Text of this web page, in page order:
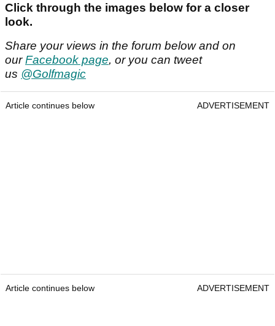
Click through the images below for a closer
look.
Share your views in the forum below and on
ourFacebook page, or you can tweet
us @Golfmagic
Article continues below ADVERTISEMENT
Article continues below ADVERTISEMENT